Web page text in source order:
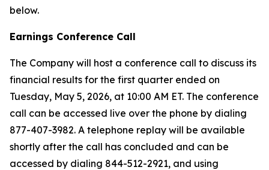
below.
Earnings Conference Call
The Company will host a conference call to discuss its
financial results for the first quarter ended on
Tuesday, May 5, 2026, at 10:00 AM ET. The conference
call can be accessed live over the phone by dialing
877-407-3982. A telephone replay will be available
shortly after the call has concluded and can be
accessed by dialing 844-512-2921, and using